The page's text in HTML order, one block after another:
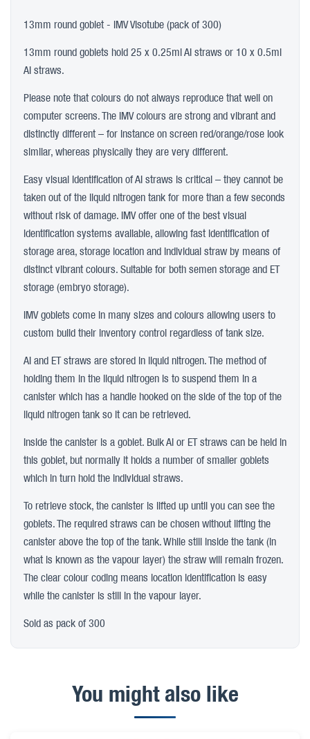
13mm round goblet - IMV Visotube (pack of 300)
13mm round goblets hold 25 x 0.25ml AI straws or 10 x 0.5ml
AI straws.
Please note that colours do not always reproduce that well on
computer screens. The IMV colours are strong and vibrant and
distinctly different – for instance on screen red/orange/rose look
similar, whereas physically they are very different.
Easy visual identification of AI straws is critical – they cannot be
taken out of the liquid nitrogen tank for more than a few seconds
without risk of damage. IMV offer one of the best visual
identification systems available, allowing fast identification of
storage area, storage location and individual straw by means of
distinct vibrant colours. Suitable for both semen storage and ET
storage (embryo storage).
IMV goblets come in many sizes and colours allowing users to
custom build their inventory control regardless of tank size.
AI and ET straws are stored in liquid nitrogen. The method of
holding them in the liquid nitrogen is to suspend them in a
canister which has a handle hooked on the side of the top of the
liquid nitrogen tank so it can be retrieved.
Inside the canister is a goblet. Bulk AI or ET straws can be held in
this goblet, but normally it holds a number of smaller goblets
which in turn hold the individual straws.
To retrieve stock, the canister is lifted up until you can see the
goblets. The required straws can be chosen without lifting the
canister above the top of the tank. While still inside the tank (in
what is known as the vapour layer) the straw will remain frozen.
The clear colour coding means location identification is easy
while the canister is still in the vapour layer.
Sold as pack of 300
You might also like